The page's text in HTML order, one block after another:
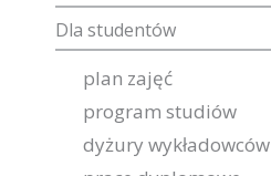
Dla studentów
plan zajęć
program studiów
dyżury wykładowców